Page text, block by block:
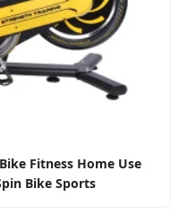
Fitness Home Use
Bike Sports